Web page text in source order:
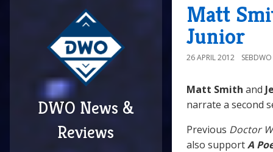
DWO News &
Reviews
Matt
Junior
26 APRIL 2012 SEBDWO
Matt Smith and
narrate a second
Previous Doctor
also supportA